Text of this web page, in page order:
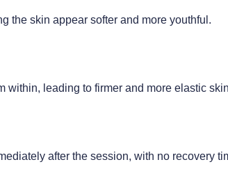
the skin appear softer and more youthful.
leading to firmer and more elastic
after the session, with no recovery